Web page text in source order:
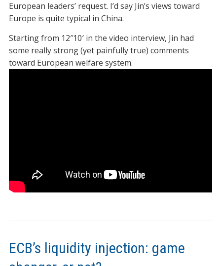
European leaders’ request. I’d say Jin’s views toward
Europe is quite typical in China.
Starting from 12″10′ in the video interview, Jin had
some really strong (yet painfully true) comments
toward European welfare system.
ECB’s liquidity injection: game